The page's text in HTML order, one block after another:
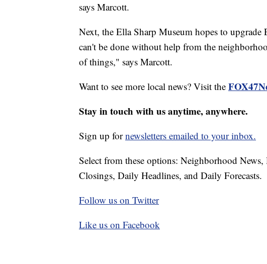
says Marcott.
Next, the Ella Sharp Museum hopes to upgrade
can't be done without help from the
of things," says Marcott.
Want to see more local news? Visit the
Stay in touch with us anytime, anywhere.
Sign up fornewsletters emailed to your inbox.
Select from these options: Neighborhood
Closings, Daily Headlines, and Daily Forecasts.
Follow us on Twitter
Like us on Facebook